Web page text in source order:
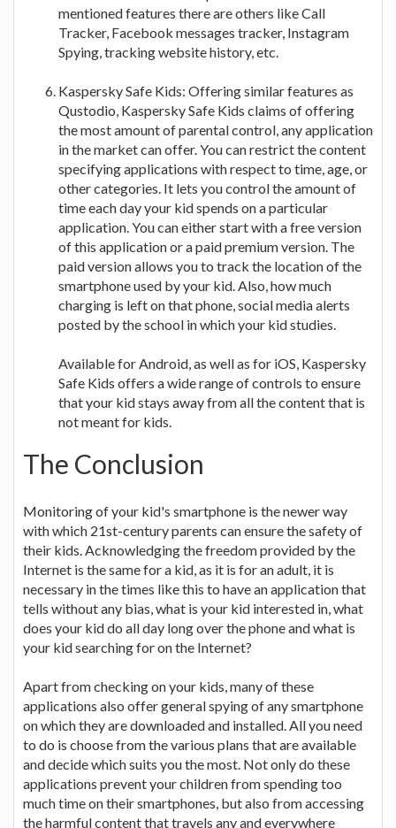
mentioned features there are others like Call
Tracker, Facebook messages tracker, Instagram
Spying, tracking website history, etc.
Kaspersky Safe Kids: Offering similar features as
Qustodio, Kaspersky Safe Kids claims of offering
the most amount of parental control, any application
in the market can offer. You can restrict the content
specifying applications with respect to time, age, or
other categories. It lets you control the amount of
time each day your kid spends on a particular
application. You can either start with a free version
of this application or a paid premium version. The
paid version allows you to track the location of the
smartphone used by your kid. Also, how much
charging is left on that phone, social media alerts
posted by the school in which your kid studies.
Available for Android, as well as for iOS, Kaspersky
Safe Kids offers a wide range of controls to ensure
that your kid stays away from all the content that is
not meant for kids.
The Conclusion
Monitoring of your kid's smartphone is the newer way
with which 21st-century parents can ensure the safety of
their kids. Acknowledging the freedom provided by the
Internet is the same for a kid, as it is for an adult, it is
necessary in the times like this to have an application that
tells without any bias, what is your kid interested in, what
does your kid do all day long over the phone and what is
your kid searching for on the Internet?
Apart from checking on your kids, many of these
applications also offer general spying of any smartphone
on which they are downloaded and installed. All you need
to do is choose from the various plans that are available
and decide which suits you the most. Not only do these
applications prevent your children from spending too
much time on their smartphones, but also from accessing
the harmful content that travels any and everywhere